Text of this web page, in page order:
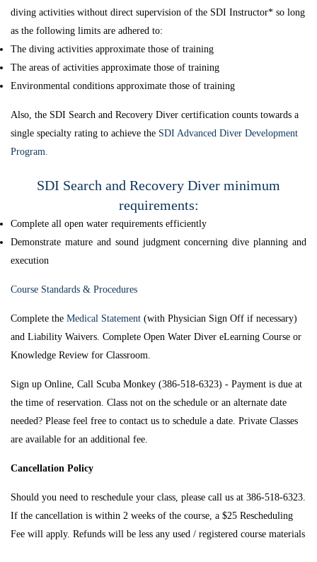
diving activities without direct supervision of the SDI Instructor* so long
as the following limits are adhered to:
The diving activities approximate those of training
The areas of activities approximate those of training
Environmental conditions approximate those of training
Also, the SDI Search and Recovery Diver certification counts towards a
single specialty rating to achieve the SDI Advanced Diver Development
Program.
SDI Search and Recovery Diver minimum
requirements:
Complete all open water requirements efficiently
Demonstrate mature and sound judgment concerning dive planning and
execution
Course Standards & Procedures
Complete the Medical Statement (with Physician Sign Off if necessary)
and Liability Waivers. Complete Open Water Diver eLearning Course or
Knowledge Review for Classroom.
Sign up Online, Call Scuba Monkey (386-518-6323) - Payment is due at
the time of reservation. Class not on the schedule or an alternate date
needed? Please feel free to contact us to schedule a date. Private Classes
are available for an additional fee.
Cancellation Policy
Should you need to reschedule your class, please call us at 386-518-6323.
If the cancellation is within 2 weeks of the course, a $25 Rescheduling
Fee will apply. Refunds will be less any used / registered course materials